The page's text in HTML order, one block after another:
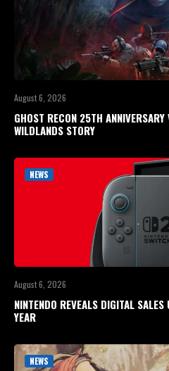
August 6, 2026
GHOST RECON 25TH ANNIVERSARY
WILDLANDS STORY
NEWS
August 6, 2026
NINTENDO REVEALS DIGITAL
YEAR
NEWS